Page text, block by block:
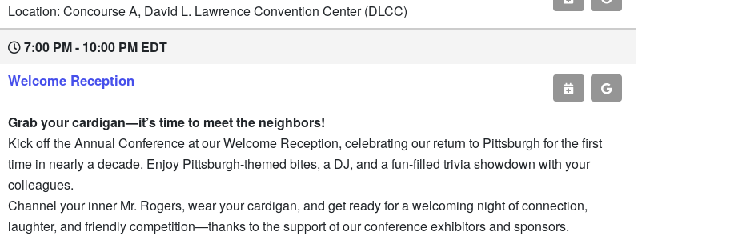
Location: Concourse A, David L. Lawrence Convention Center (DLCC)
7:00 PM - 10:00 PM EDT
Welcome Reception
Grab your cardigan—it’s time to meet the neighbors!
Kick off the Annual Conference at our Welcome Reception, celebrating our return to Pittsburgh for the first
time in nearly a decade. Enjoy Pittsburgh-themed bites, a DJ, and a fun-filled trivia showdown with your
colleagues.
Channel your inner Mr. Rogers, wear your cardigan, and get ready for a welcoming night of connection,
laughter, and friendly competition—thanks to the support of our conference exhibitors and sponsors.